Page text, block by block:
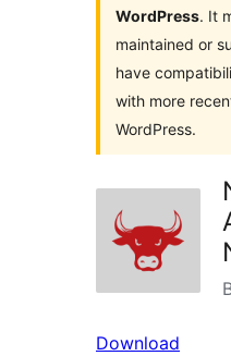
WordPress. It
maintained or
have
with more
WordPress.
Download